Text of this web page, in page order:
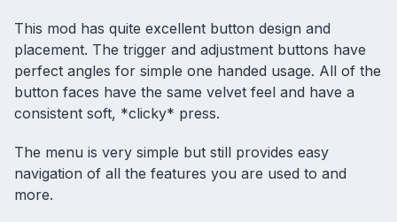
This mod has quite excellent button design and
placement. The trigger and adjustment buttons have
perfect angles for simple one handed usage. All of the
button faces have the same velvet feel and have a
consistent soft, *clicky* press.
The menu is very simple but still provides easy
navigation of all the features you are used to and
more.